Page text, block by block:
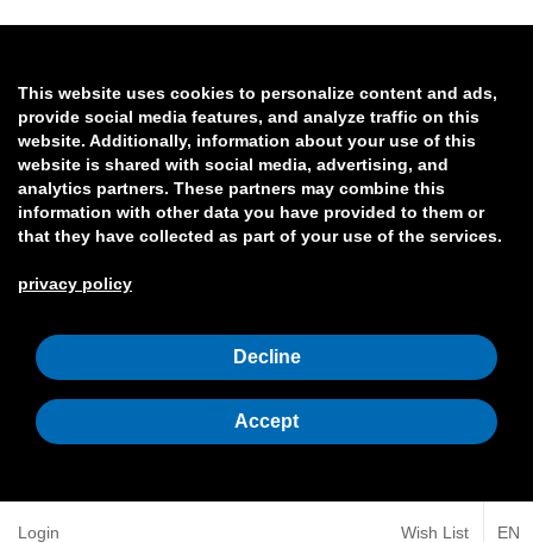
This website uses cookies to personalize content and ads,
provide social media features, and analyze traffic on this
website. Additionally, information about your use of this
website is shared with social media, advertising, and
analytics partners. These partners may combine this
information with other data you have provided to them or
that they have collected as part of your use of the services.
privacy policy
Decline
Accept
Login Wish List EN